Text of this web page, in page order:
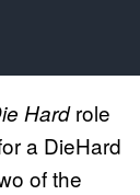
Hardrole
a DieHard
of the